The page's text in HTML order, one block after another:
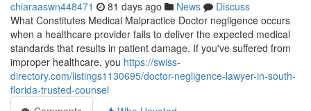
chiaraaswn448471 81 days ago News
Discuss
What Constitutes Medical Malpractice Doctor negligence occurs
when a healthcare provider fails to deliver the expected medical
standards that results in patient damage. If you've suffered from
improper healthcare, you https://swiss-
directory.com/listings1130695/doctor-negligence-lawyer-in-south-
florida-trusted-counsel